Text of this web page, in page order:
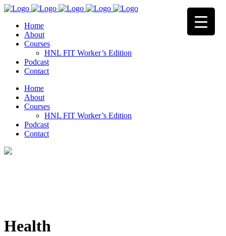
Home
About
Courses
HNL FIT Worker’s Edition
Podcast
Contact
Home
About
Courses
HNL FIT Worker’s Edition
Podcast
Contact
Health